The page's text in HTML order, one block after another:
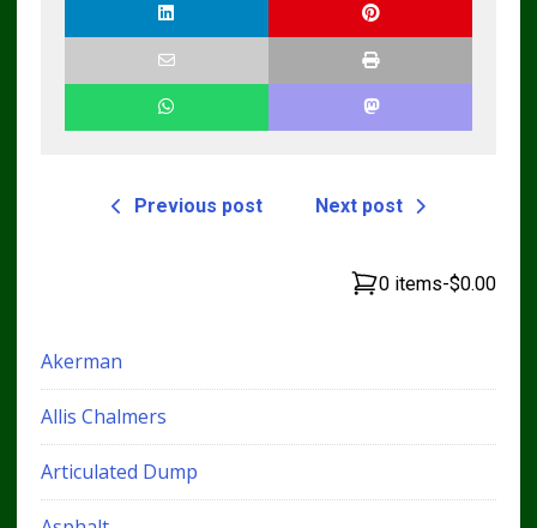
Previous post Next post
0 items-$0.00
Akerman
Allis Chalmers
Articulated Dump